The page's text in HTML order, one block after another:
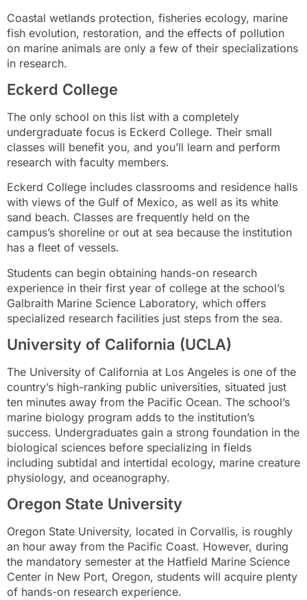
Coastal wetlands protection, fisheries ecology, marine
fish evolution, restoration, and the effects of pollution
on marine animals are only a few of their specializations
in research.
Eckerd College
The only school on this list with a completely
undergraduate focus is Eckerd College. Their small
classes will benefit you, and you’ll learn and perform
research with faculty members.
Eckerd College includes classrooms and residence halls
with views of the Gulf of Mexico, as well as its white
sand beach. Classes are frequently held on the
campus’s shoreline or out at sea because the institution
has a fleet of vessels.
Students can begin obtaining hands-on research
experience in their first year of college at the school’s
Galbraith Marine Science Laboratory, which offers
specialized research facilities just steps from the sea.
University of California (UCLA)
The University of California at Los Angeles is one of the
country’s high-ranking public universities, situated just
ten minutes away from the Pacific Ocean. The school’s
marine biology program adds to the institution’s
success. Undergraduates gain a strong foundation in the
biological sciences before specializing in fields
including subtidal and intertidal ecology, marine creature
physiology, and oceanography.
Oregon State University
Oregon State University, located in Corvallis, is roughly
an hour away from the Pacific Coast. However, during
the mandatory semester at the Hatfield Marine Science
Center in New Port, Oregon, students will acquire plenty
of hands-on research experience.